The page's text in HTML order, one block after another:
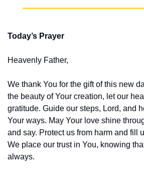
Today’s Prayer
Heavenly Father,
We thank You for the gift of this new
the beauty of Your creation, let our
gratitude. Guide our steps, Lord, and
Your ways. May Your love shine
and say. Protect us from harm and fill
We place our trust in You, knowing
always.